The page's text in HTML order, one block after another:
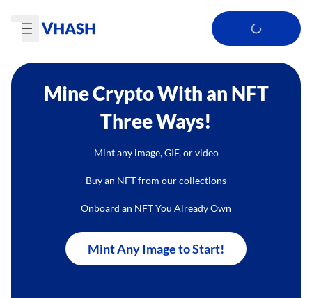
Mine Crypto With an NFT
Three Ways!
Mint any image, GIF, or video
Buy an NFT from our collections
Onboard an NFT You Already Own
Mint Any Image to Start!